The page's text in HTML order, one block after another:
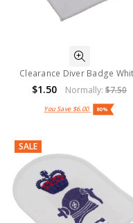
Clearance Diver Badge
$1.50 Normally:$7.50
You Save $6.00 80%
SALE